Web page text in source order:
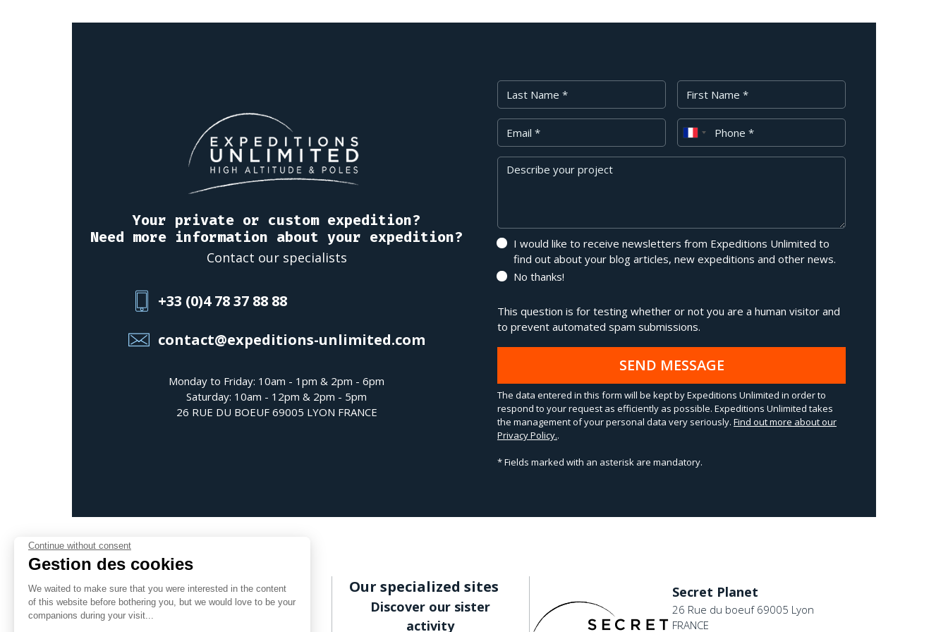
Your private or custom expedition?
Need more information about your expedition?
Contact our specialists
+33 (0)4 78 37 88 88
contact@expeditions-unlimited.com
Monday to Friday: 10am - 1pm & 2pm - 6pm
Saturday: 10am - 12pm & 2pm - 5pm
26 RUE DU BOEUF 69005 LYON FRANCE
Last Name First Name
Your Email Phone
Message
I would like to receive newsletters from Expeditions Unlimited to
find out about your blog articles, new expeditions and other news.
No thanks!
This question is for testing whether or not you are a human visitor and
to prevent automated spam submissions.
SEND MESSAGE
The data entered in this form will be kept by Expeditions Unlimited in order to
respond to your request as efficiently as possible. Expeditions Unlimited takes
the management of your personal data very seriously. Find out more about our
Privacy Policy..
* Fields marked with an asterisk are mandatory.
Follow us
Our specialized sites
Discover our sister
activity
Secret Planet
26 Rue du boeuf 69005 Lyon
FRANCE
Continue without consent
Gestion des cookies
We waited to make sure that you were interested in the content
of this website before bothering you, but we would love to be your
companions during your visit...